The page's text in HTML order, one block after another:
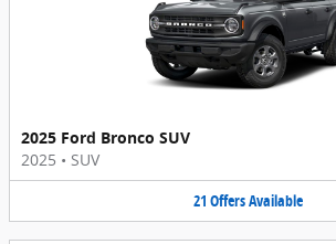
2025 Ford Bronco SUV
2025 • SUV
21 OffersAvailable